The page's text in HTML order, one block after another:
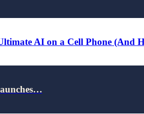
AI on a Cell Phone (And